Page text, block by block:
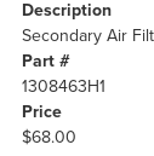
Description
Secondary Air
Part #
1308463H1
Price
$68.00